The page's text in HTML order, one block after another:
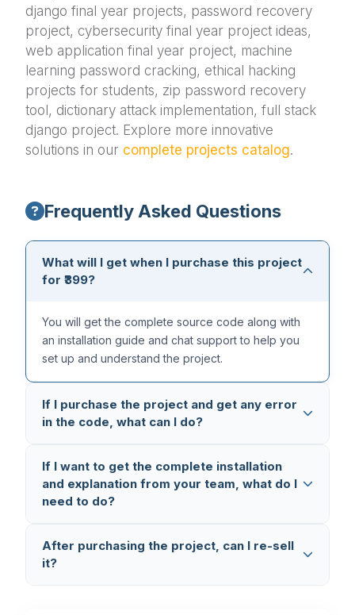
django final year projects, password recovery
project, cybersecurity final year project ideas,
web application final year project, machine
learning password cracking, ethical hacking
projects for students, zip password recovery
tool, dictionary attack implementation, full stack
django project. Explore more innovative
solutions in our complete projects catalog.
Frequently Asked Questions
What will I get when I purchase this project
for ₹399?
You will get the complete source code along with
an installation guide and chat support to help you
set up and understand the project.
If I purchase the project and get any error
in the code, what can I do?
All our projects are thoroughly tested multiple times,
so the code is completely error-free. But in case
you still face any issue, you can reach out to us on
If I want to get the complete installation
and explanation from your team, what do I
need to do?
You can book a1-on-1 Setup & Explanation
Session
After purchasing the project, can I re-sell
it?